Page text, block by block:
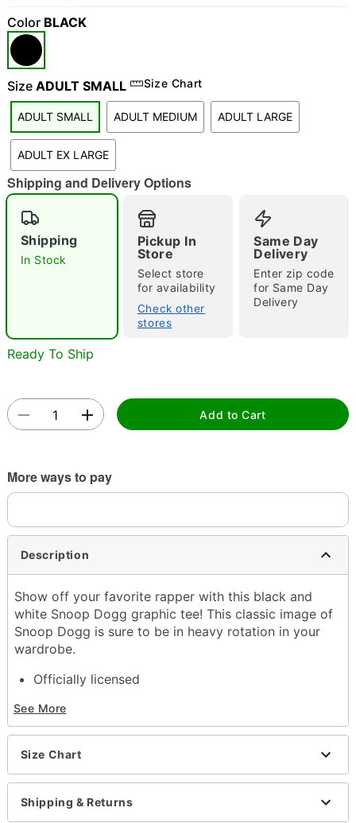
"Slide "0
Double tap to zoom
Color BLACK
Size ADULT SMALL Size Chart
ADULT SMALL ADULT MEDIUM ADULT LARGE
ADULT EX LARGE
Shipping and Delivery Options
Shipping
In Stock
Pickup In
Store
Select store
for availability
Check other
stores
Same Day
Delivery
Enter zip code
for Same Day
Delivery
Ready To Ship
Add to Cart
More ways to pay
Description
Show off your favorite rapper with this black and
white Snoop Dogg graphic tee! This classic image of
Snoop Dogg is sure to be in heavy rotation in your
wardrobe.
Officially licensed
Short sleeves
Material: Cotton
Care: Machine wash; tumble dry low
This shirt is Unisex Sizing only
For a fitted look, order one size smaller than your
normal size
See More
Size Chart
Shipping & Returns